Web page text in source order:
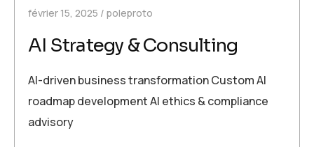
février 15, 2025 poleproto
AI Strategy & Consulting
AI-driven business transformation Custom AI
roadmap development AI ethics & compliance
advisory